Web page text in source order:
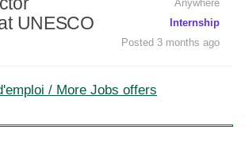
UNESCO
Anywhere
Internship
Posted 3 months ago
/ More Jobs offers